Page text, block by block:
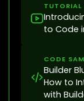
TUTORIAL
to Code
CODE
Builder
How to
with